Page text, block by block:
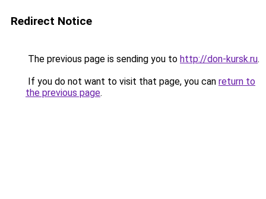
Redirect Notice
The previous page is sending you to http://don-kursk.ru.
If you do not want to visit that page, you can return to
the previous page.